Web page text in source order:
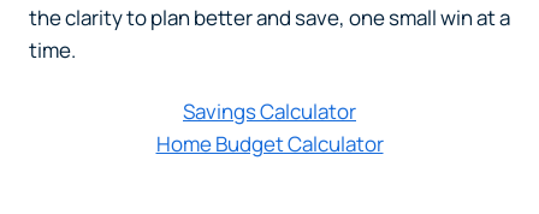
the clarity to plan better and save, one small win at a
time.
Home Budget Calculator
Savings Calculator